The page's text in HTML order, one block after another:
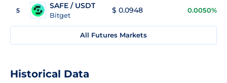
5
SAFE / USDT
Bitget
$ 0.0948 0.0050%
All Futures Markets
Historical Data